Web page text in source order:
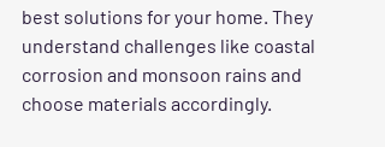
best solutions for your home. They
understand challenges like coastal
corrosion and monsoon rains and
choose materials accordingly.